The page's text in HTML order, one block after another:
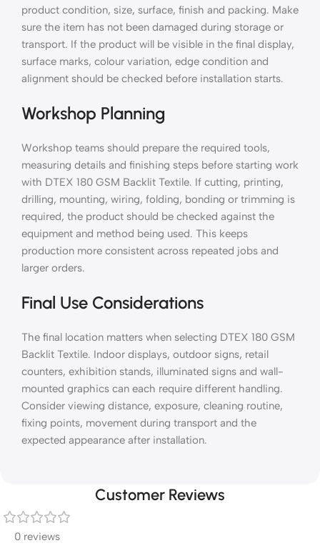
product condition, size, surface, finish and packing. Make
sure the item has not been damaged during storage or
transport. If the product will be visible in the final display,
surface marks, colour variation, edge condition and
alignment should be checked before installation starts.
Workshop Planning
Workshop teams should prepare the required tools,
measuring details and finishing steps before starting work
with DTEX 180 GSM Backlit Textile. If cutting, printing,
drilling, mounting, wiring, folding, bonding or trimming is
required, the product should be checked against the
equipment and method being used. This keeps
production more consistent across repeated jobs and
larger orders.
Final Use Considerations
The final location matters when selecting DTEX 180 GSM
Backlit Textile. Indoor displays, outdoor signs, retail
counters, exhibition stands, illuminated signs and wall-
mounted graphics can each require different handling.
Consider viewing distance, exposure, cleaning routine,
fixing points, movement during transport and the
expected appearance after installation.
Customer Reviews
0 reviews